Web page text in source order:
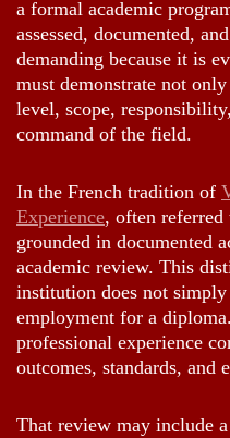
a formal academic
assessed, documented,
demanding because it is
must demonstrate not
level, scope,
command of the field.
In the French tradition of
Experience, often
grounded in documented
academic review. This
institution does not simply
employment for a
professional experience
outcomes, standards, and
That review may include